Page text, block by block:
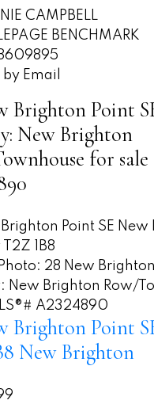
CAMPBELL
BENCHMARK
Email
Brighton Point
New Brighton
for
Point SE New
T2Z 1B8
Brighton Point
New Brighton